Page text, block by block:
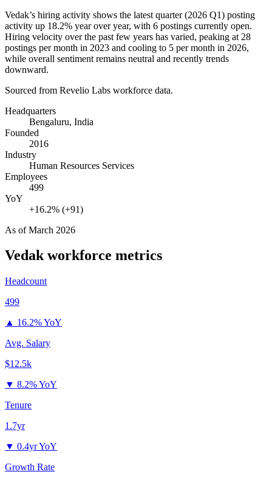
Vedak’s hiring activity shows the latest quarter (2026 Q1) posting
activity up 18.2% year over year, with 6 postings currently open.
Hiring velocity over the past few years has varied, peaking at 28
postings per month in 2023 and cooling to 5 per month in 2026,
while overall sentiment remains neutral and recently trends
downward.
Sourced from Revelio Labs workforce data.
Headquarters
Bengaluru, India
Founded
2016
Industry
Human Resources Services
Employees
499
YoY
+16.2% (+91)
As ofMarch 2026
Vedakworkforce metrics
Headcount
499
▲ 16.2% YoY
Avg. Salary
$12.5k
▼ 8.2% YoY
Tenure
1.7yr
▼ 0.4yr YoY
Growth Rate